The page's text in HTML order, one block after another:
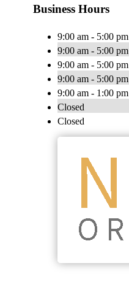
Business Hours
9:00 am - 5:00 pm
9:00 am - 5:00 pm
9:00 am - 5:00 pm
9:00 am - 5:00 pm
9:00 am - 1:00 pm
Closed
Closed